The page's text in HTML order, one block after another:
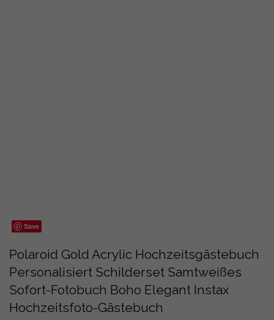
Save
Polaroid Gold Acrylic Hochzeitsgästebuch
Personalisiert Schilderset Samtweißes
Sofort-Fotobuch Boho Elegant Instax
Hochzeitsfoto-Gästebuch